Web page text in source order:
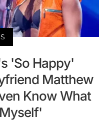
'So Happy'
Matthew
Know What